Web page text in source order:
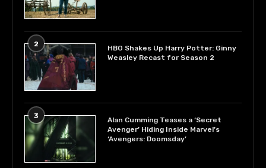
2
HBO Shakes Up Harry Potter: Ginny
Weasley Recast for Season 2
3
Alan Cumming Teases a ‘Secret
Avenger’ Hiding Inside Marvel’s
‘Avengers: Doomsday’